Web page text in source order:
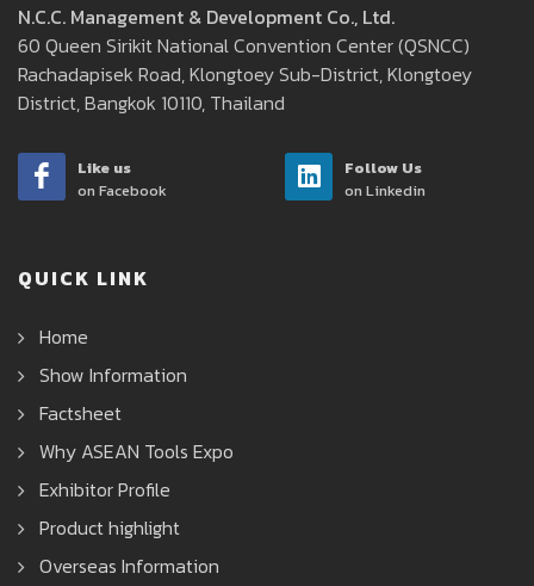
N.C.C. Management & Development Co., Ltd.
60 Queen Sirikit National Convention Center (QSNCC)
Rachadapisek Road, Klongtoey Sub-District, Klongtoey
District, Bangkok 10110, Thailand
Like us
on Facebook
Follow Us
on Linkedin
QUICK LINK
Home
Show Information
Factsheet
Why ASEAN Tools Expo
Exhibitor Profile
Product highlight
Overseas Information